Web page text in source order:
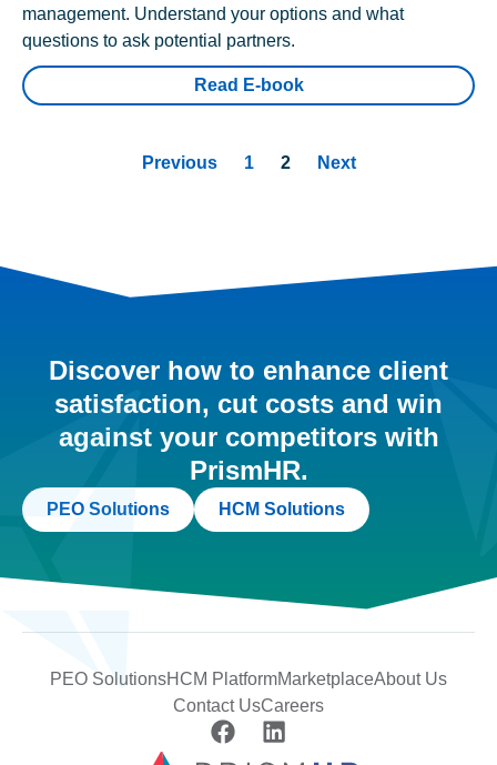
management. Understand your options and what
questions to ask potential partners.
Read E-book
Previous 1 2 Next
Discover how to enhance client
satisfaction, cut costs and win
against your competitors with
PrismHR.
PEO Solutions HCM Solutions
PEO SolutionsHCM PlatformMarketplaceAbout Us
Contact UsCareers